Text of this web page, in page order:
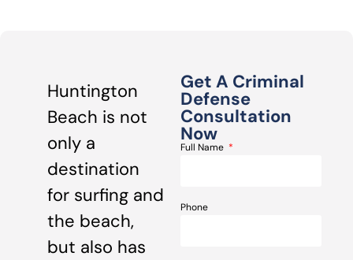
Huntington
Beach is not
only a
destination
for surfing and
the beach,
but also has
Get A Criminal
Defense
Consultation
Now
Full Name
Phone